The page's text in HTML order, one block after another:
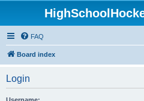
FAQ
Board index
Login